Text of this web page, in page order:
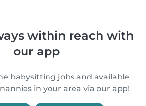
within reach with
our app
babysitting jobs and available
in your area via our app!